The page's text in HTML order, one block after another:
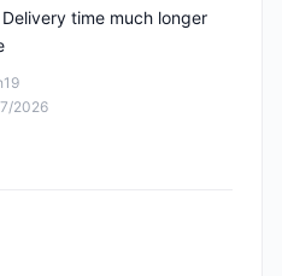
2026
time much longer